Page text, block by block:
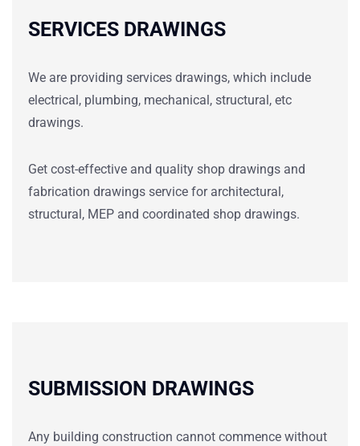
SERVICES DRAWINGS
We are providing services drawings, which include
electrical, plumbing, mechanical, structural, etc
drawings.
Get cost-effective and quality shop drawings and
fabrication drawings service for architectural,
structural, MEP and coordinated shop drawings.
SUBMISSION DRAWINGS
Any building construction cannot commence without